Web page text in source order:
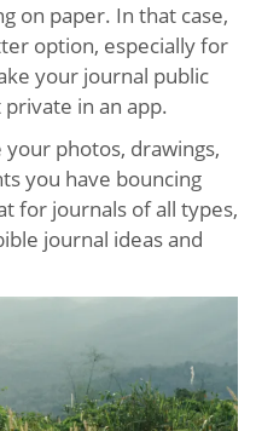
on paper. In that case,
option, especially for
your journal public
in an app.
your photos, drawings,
you have bouncing
for journals of all types,
journal ideas and